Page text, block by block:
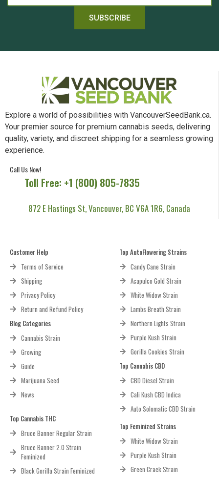
SUBSCRIBE
Explore a world of possibilities with VancouverSeedBank.ca.
Your premier source for premium cannabis seeds, delivering
quality, variety, and discreet shipping for a seamless growing
experience.
Call Us Now!
Toll Free: +1 (800) 805-7835
872 E Hastings St, Vancouver, BC V6A 1R6, Canada
Customer Help
Terms of Service
Shipping
Privacy Policy
Return and Refund Policy
Blog Categories
Cannabis Strain
Growing
Guide
Marijuana Seed
News
Top Cannabis THC
Bruce Banner Regular Strain
Bruce Banner 2.0 Strain
Feminized
Black Gorilla Strain Feminized
Top AutoFlowering Strains
Candy Cane Strain
Acapulco Gold Strain
White Widow Strain
Lambs Breath Strain
Northern Lights Strain
Purple Kush Strain
Gorilla Cookies Strain
Top Cannabis CBD
CBD Diesel Strain
Cali Kush CBD Indica
Auto Solomatic CBD Strain
Top Feminized Strains
White Widow Strain
Purple Kush Strain
Green Crack Strain